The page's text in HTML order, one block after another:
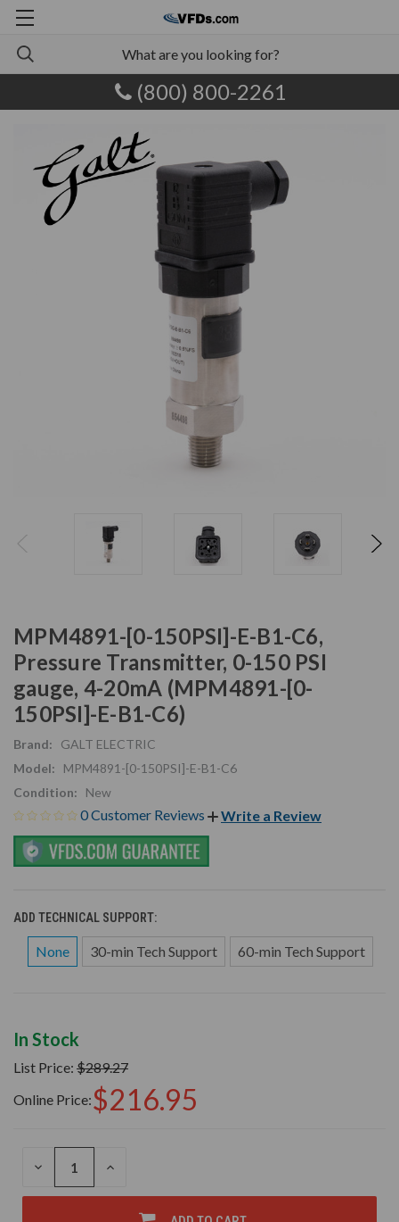
(800) 800-2261
MPM4891-[0-150PSI]-E-B1-C6,
Pressure Transmitter, 0-150 PSI
gauge, 4-20mA (MPM4891-[0-
150PSI]-E-B1-C6)
Brand:
GALT ELECTRIC
Model:
MPM4891-[0-150PSI]-E-B1-C6
Condition:
New
0 Customer Reviews Write a Review
ADD TECHNICAL SUPPORT:
None 30-min Tech Support 60-min Tech Support
In Stock
List Price: $289.27
Online Price:$216.95
DECREASE
OF
INCREASE
OF
UNDEFINED